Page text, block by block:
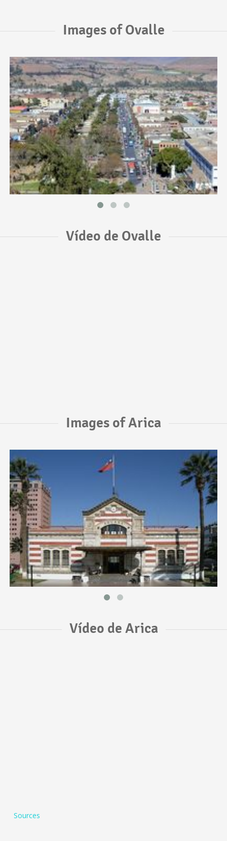
Images of Ovalle
Vídeo de Ovalle
Images of Arica
Vídeo de Arica
Sources